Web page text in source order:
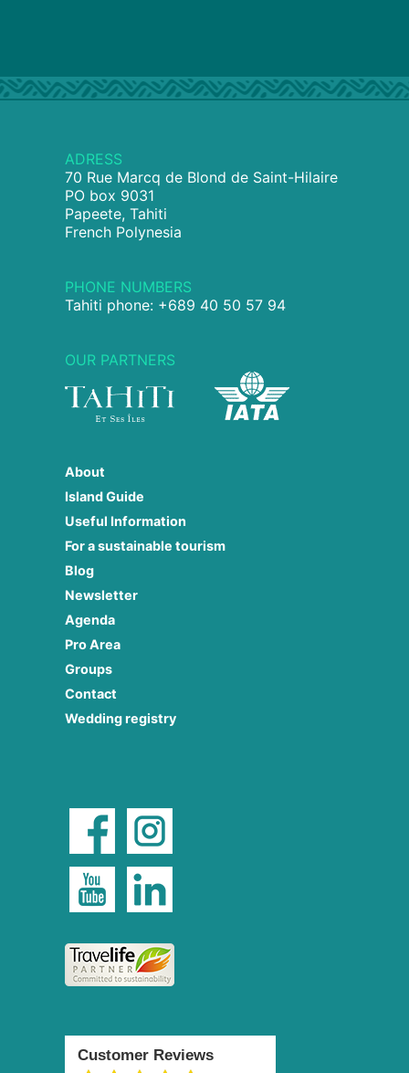
ADRESS
70 Rue Marcq de Blond de Saint-Hilaire
PO box 9031
Papeete, Tahiti
French Polynesia
PHONE NUMBERS
Tahiti phone: +689 40 50 57 94
OUR PARTNERS
About
Island Guide
Useful Information
For a sustainable tourism
Blog
Newsletter
Agenda
Pro Area
Groups
Contact
Wedding registry
Customer Reviews